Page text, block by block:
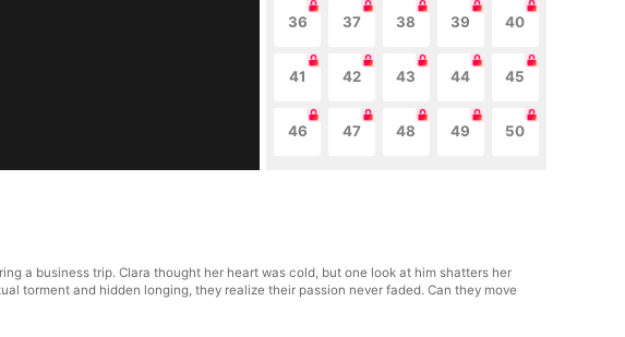
36 37 38 39 40
41 42 43 44 45
46 47 48 49 50
a business trip. Clara thought her heart was cold, but one look at him shatters her
torment and hidden longing, they realize their passion never faded. Can they move